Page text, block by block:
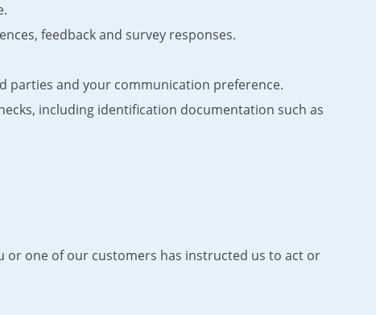
feedback and survey responses.
parties and your communication preference.
including identification documentation such as
one of our customers has instructed us to act or